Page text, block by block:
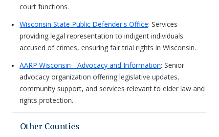
court functions.
Wisconsin State Public Defender's Office: Services
providing legal representation to indigent individuals
accused of crimes, ensuring fair trial rights in Wisconsin.
AARP Wisconsin - Advocacy and Information: Senior
advocacy organization offering legislative updates,
community support, and services relevant to elder law and
rights protection.
Other Counties